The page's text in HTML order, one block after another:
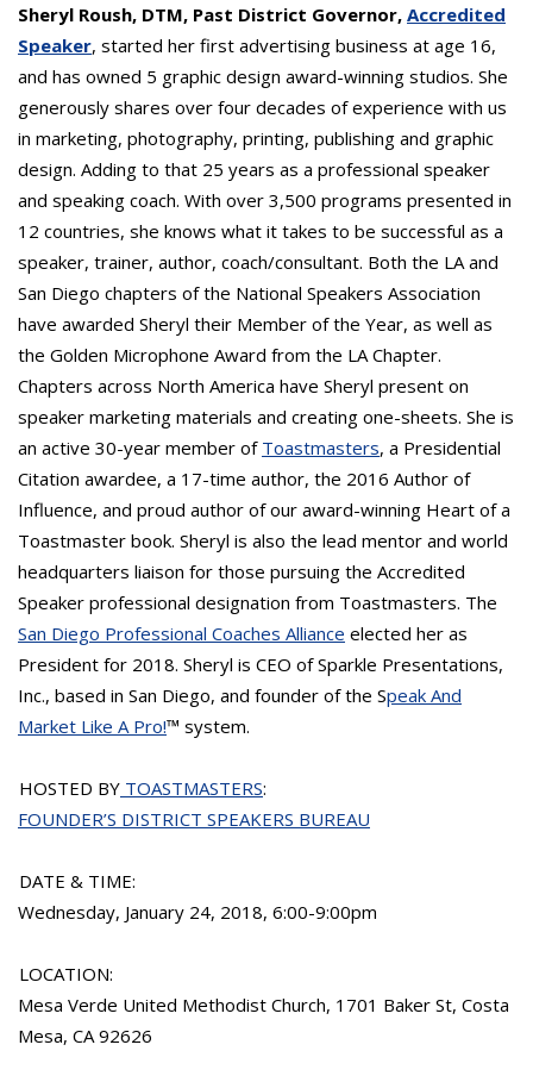
Sheryl Roush, DTM, Past District Governor, Accredited
Speaker, started her first advertising business at age 16,
and has owned 5 graphic design award-winning studios. She
generously shares over four decades of experience with us
in marketing, photography, printing, publishing and graphic
design. Adding to that 25 years as a professional speaker
and speaking coach. With over 3,500 programs presented in
12 countries, she knows what it takes to be successful as a
speaker, trainer, author, coach/consultant. Both the LA and
San Diego chapters of the National Speakers Association
have awarded Sheryl their Member of the Year, as well as
the Golden Microphone Award from the LA Chapter.
Chapters across North America have Sheryl present on
speaker marketing materials and creating one-sheets. She is
an active 30-year member of Toastmasters, a Presidential
Citation awardee, a 17-time author, the 2016 Author of
Influence, and proud author of our award-winning Heart of a
Toastmaster book. Sheryl is also the lead mentor and world
headquarters liaison for those pursuing the Accredited
Speaker professional designation from Toastmasters. The
San Diego Professional Coaches Alliance elected her as
President for 2018. Sheryl is CEO of Sparkle Presentations,
Inc., based in San Diego, and founder of the Speak And
Market Like A Pro!™ system.
HOSTED BY TOASTMASTERS:
FOUNDER’S DISTRICT SPEAKERS BUREAU
DATE & TIME:
Wednesday, January 24, 2018, 6:00-9:00pm
LOCATION:
Mesa Verde United Methodist Church, 1701 Baker St, Costa
Mesa, CA 92626